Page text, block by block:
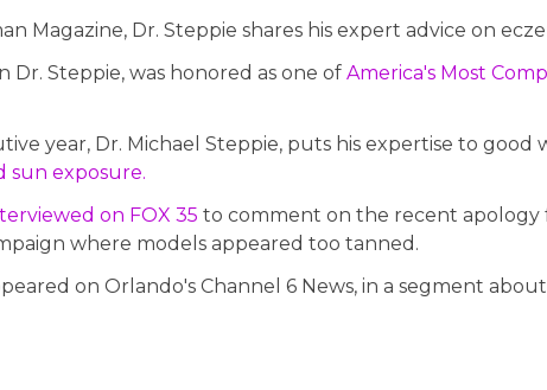
Magazine, Dr. Steppie shares his expert advice on
Dr. Steppie, was honored as one of America's Most
year, Dr. Michael Steppie, puts his expertise to good
sun exposure.
on FOX 35 to comment on the recent
where models appeared too tanned.
on Orlando's Channel 6 News, in a segment